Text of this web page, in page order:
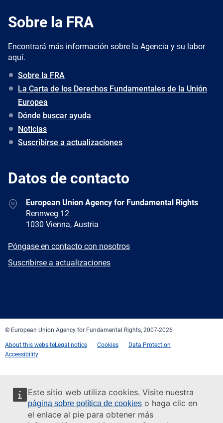
Este sitio web utiliza cookies. Visite nuestra
página sobre política de cookies o haga clic en
el enlace al pie para obtener más
Sobre la FRA
Encontrará más información sobre la Agencia y su labor
aquí.
Sobre la FRA
La Carta de los Derechos Fundamentales de la Unión
Europea
Dónde buscar ayuda
Noticias
Suscribirse a actualizaciones
Datos de contacto
AddressEuropean Union Agency for Fundamental Rights
Rennweg 12
1030 Vienna, Austria
E-
Póngase en contacto con nosotros
Newsletter
Suscribirse a actualizaciones
© European Union Agency for Fundamental Rights, 2007-2026
About this websiteLegal notice Cookies
Data Protection
Accessibility